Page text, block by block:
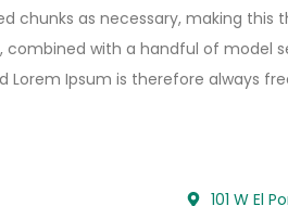
chunks as necessary, making this
combined with a handful of model
Lorem Ipsum is therefore always
101 W El